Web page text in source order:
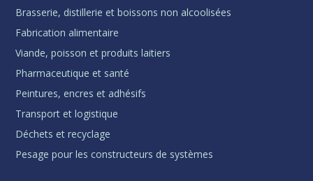
Brasserie, distillerie et boissons non alcoolisées
Fabrication alimentaire
Viande, poisson et produits laitiers
Pharmaceutique et santé
Peintures, encres et adhésifs
Transport et logistique
Déchets et recyclage
Pesage pour les constructeurs de systèmes